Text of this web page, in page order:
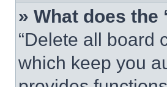
» What does the
“Delete all board
which keep you